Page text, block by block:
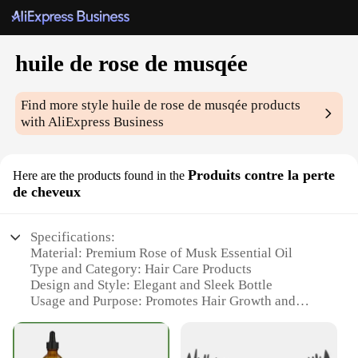
huile de rose de musqée
Find more stylehuile de rose de musqée products
with AliExpress Business
Here are the products found in the Produits contre la perte
de cheveux
Specifications:
Material: Premium Rose of Musk Essential Oil
Type and Category: Hair Care Products
Design and Style: Elegant and Sleek Bottle
Usage and Purpose: Promotes Hair Growth and
Performance and Property: Infused with Vitamins
and Minerals